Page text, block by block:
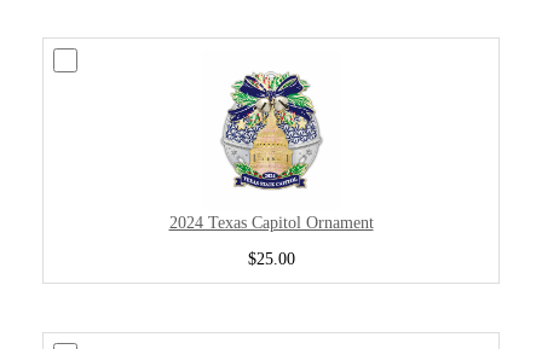
2024 Texas Capitol Ornament
$25.00